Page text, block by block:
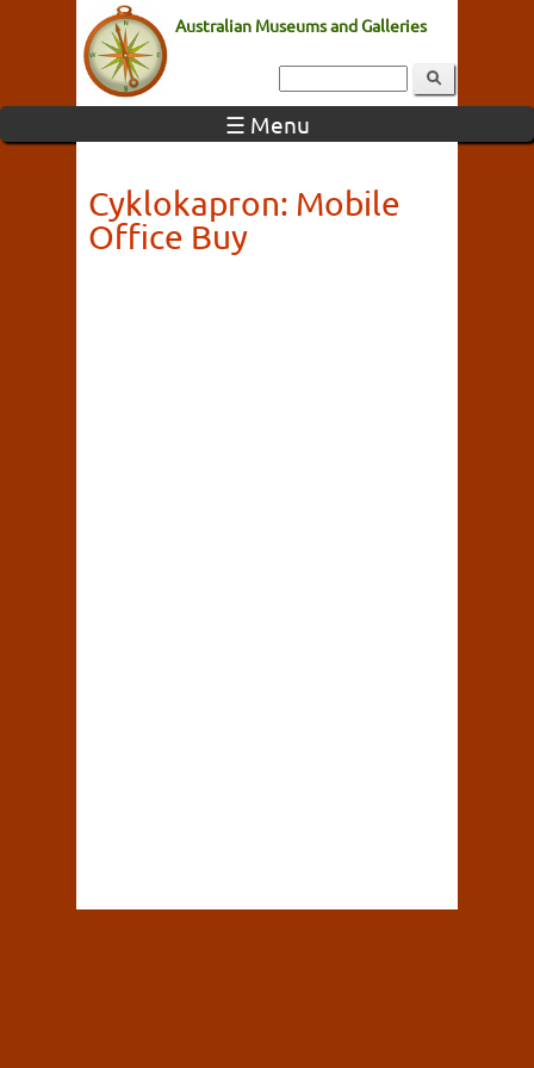
Australian Museums and Galleries
☰ Menu
Cyklokapron: Mobile
Office Buy